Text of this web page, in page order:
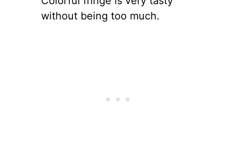
without being too much.